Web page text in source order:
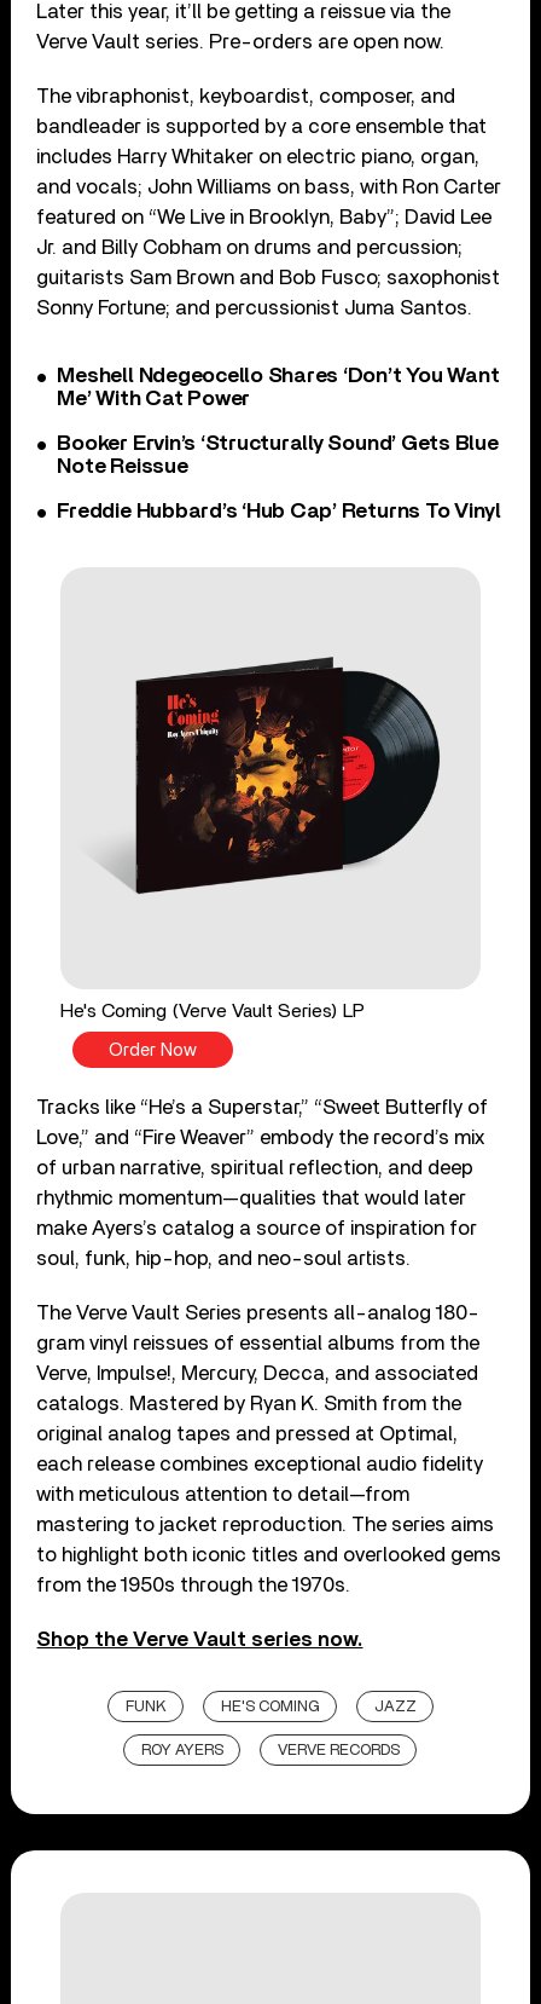
Later this year, it’ll be getting a reissue via the
Verve Vault series. Pre-orders are open now.
The vibraphonist, keyboardist, composer, and
bandleader is supported by a core ensemble that
includes Harry Whitaker on electric piano, organ,
and vocals; John Williams on bass, with Ron Carter
featured on “We Live in Brooklyn, Baby”; David Lee
Jr. and Billy Cobham on drums and percussion;
guitarists Sam Brown and Bob Fusco; saxophonist
Sonny Fortune; and percussionist Juma Santos.
Meshell Ndegeocello Shares ‘Don’t You Want
Me’ With Cat Power
Booker Ervin’s ‘Structurally Sound’ Gets Blue
Note Reissue
Freddie Hubbard’s ‘Hub Cap’ Returns To Vinyl
He's Coming (Verve Vault Series) LP
Order Now
Tracks like “He’s a Superstar,” “Sweet Butterfly of
Love,” and “Fire Weaver” embody the record’s mix
of urban narrative, spiritual reflection, and deep
rhythmic momentum—qualities that would later
make Ayers’s catalog a source of inspiration for
soul, funk, hip-hop, and neo-soul artists.
The Verve Vault Series presents all-analog 180-
gram vinyl reissues of essential albums from the
Verve, Impulse!, Mercury, Decca, and associated
catalogs. Mastered by Ryan K. Smith from the
original analog tapes and pressed at Optimal,
each release combines exceptional audio fidelity
with meticulous attention to detail—from
mastering to jacket reproduction. The series aims
to highlight both iconic titles and overlooked gems
from the 1950s through the 1970s.
Shop the Verve Vault series now.
FUNK HE'S COMING JAZZ
ROY AYERS VERVE RECORDS